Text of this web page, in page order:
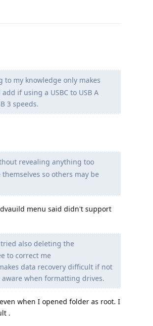
to my knowledge only makes
if using a USBC to USB A
3 speeds.
revealing anything too
so others may be
menu said didn't support
also deleting the
to correct me
data recovery difficult if not
when formatting drives.
when I opened folder as root. I
.